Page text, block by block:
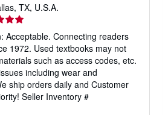
TX, U.S.A.
Acceptable. Connecting readers
1972. Used textbooks may not
such as access codes, etc.
including wear and
ship orders daily and Customer
Seller Inventory #